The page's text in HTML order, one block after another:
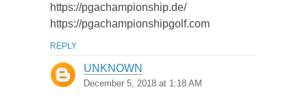
https://pgachampionship.de/
https://pgachampionshipgolf.com
REPLY
UNKNOWN
December 5, 2018 at 1:18 AM